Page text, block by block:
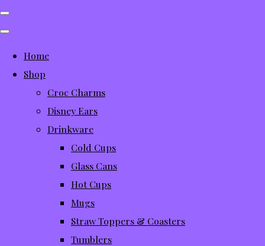
Home
Shop
Croc Charms
Disney Ears
Drinkware
Cold Cups
Glass Cans
Hot Cups
Mugs
Straw Toppers & Coasters
Tumblers